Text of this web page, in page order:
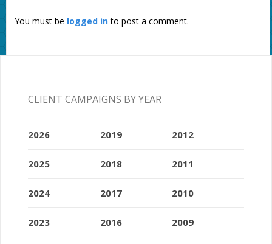
You must be logged into post a comment.
CLIENT CAMPAIGNS BY YEAR
2026
2025
2024
2023
2019
2018
2017
2016
2012
2011
2010
2009